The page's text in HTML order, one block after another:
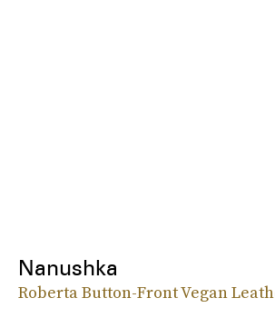
Nanushka
Roberta Button-Front Vegan